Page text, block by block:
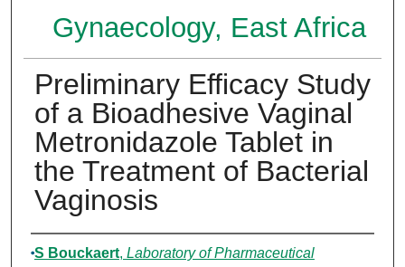
Gynaecology, East Africa
Preliminary Efficacy Study
of a Bioadhesive Vaginal
Metronidazole Tablet in
the Treatment of Bacterial
Vaginosis
Authors
S Bouckaert, Laboratory of Pharmaceutical